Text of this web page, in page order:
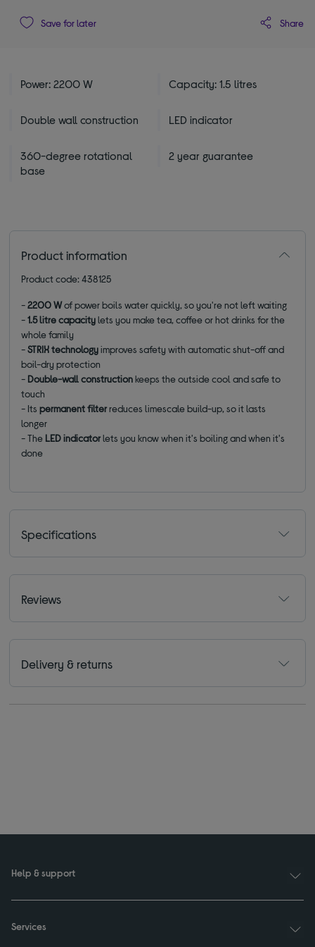
Save for later Share
Power: 2200 W Capacity: 1.5 litres
Double wall construction LED indicator
360-degree rotational
base
2 year guarantee
Product information
Product code: 438125
-2200 Wof power boils water quickly, so you're not left waiting
-1.5 litre capacitylets you make tea, coffee or hot drinks for the
whole family
-STRIX technologyimproves safety with automatic shut-off and
boil-dry protection
- Double-wall constructionkeeps the outside cool and safe to
touch
- Itspermanent filterreduces limescale build-up, so it lasts
longer
- The LED indicatorlets you know when it's boiling and when it's
done
Specifications
Reviews
Delivery & returns
Help & support
Services